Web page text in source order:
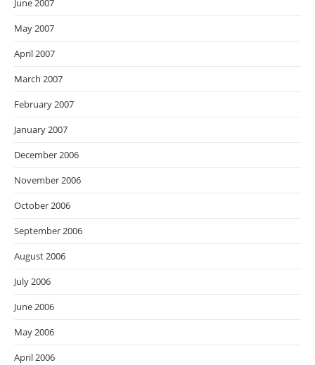
June 2007
May 2007
April 2007
March 2007
February 2007
January 2007
December 2006
November 2006
October 2006
September 2006
August 2006
July 2006
June 2006
May 2006
April 2006